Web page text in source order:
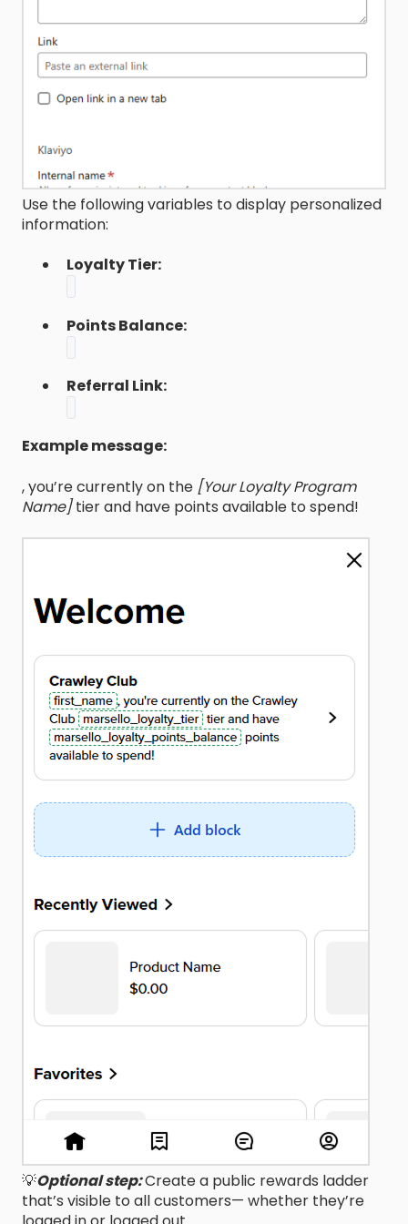
Use the following variables to display personalized
information:
Loyalty Tier:
Points Balance:
Referral Link:
Example message:
, you’re currently on the [Your Loyalty Program
Name] tier and have points available to spend!
💡Optional step:Create a public rewards ladder
that’s visible to all customers— whether they’re